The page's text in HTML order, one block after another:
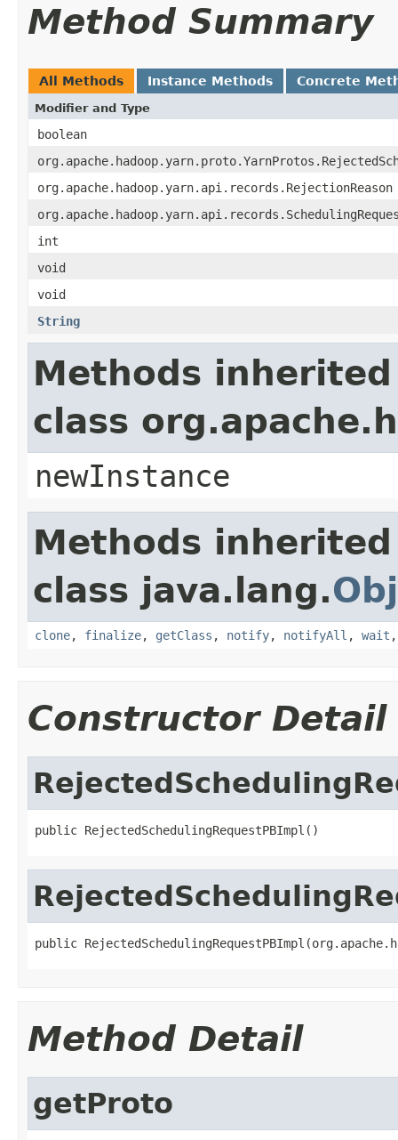
Method Summary
All Methods Instance Methods Concrete
Modifier and Type
boolean
org.apache.hadoop.yarn.api.records.RejectionReason
int
void
void
String
Methods
class
newInstance
Methods
class java.lang.
clone, finalize, getClass , notify, notifyAll , wait
Constructor Detail
public RejectedSchedulingRequestPBImpl()
public
Method Detail
getProto